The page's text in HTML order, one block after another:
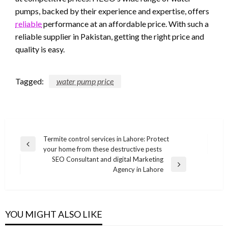
pumps, backed by their experience and expertise, offers
reliableperformance at an affordable price. With such a
reliable supplier in Pakistan, getting the right price and
quality is easy.
Tagged: water pump price
Post
navigation
Previous
Termite control services in Lahore: Protect
your home from these destructive pests
SEO Consultant and digital Marketing
Agency in Lahore
YOU MIGHT ALSO LIKE